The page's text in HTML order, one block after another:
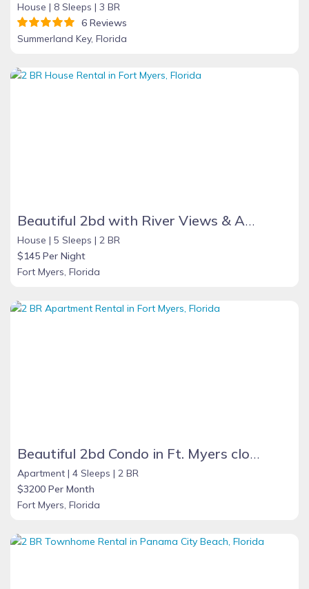
House | 8 Sleeps | 3 BR
6 Reviews
Summerland Key, Florida
Beautiful 2bd with River Views & Amazing Sunsets
House | 5 Sleeps | 2 BR
$145 Per Night
Fort Myers, Florida
Beautiful 2bd Condo in Ft. Myers close to beach
Apartment | 4 Sleeps | 2 BR
$3200 Per Month
Fort Myers, Florida